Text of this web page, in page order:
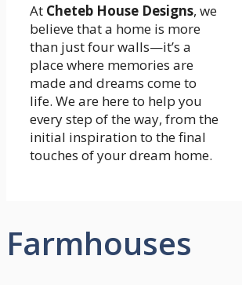
At Cheteb House Designs, we
believe that a home is more
than just four walls—it’s a
place where memories are
made and dreams come to
life. We are here to help you
every step of the way, from the
initial inspiration to the final
touches of your dream home.
Farmhouses